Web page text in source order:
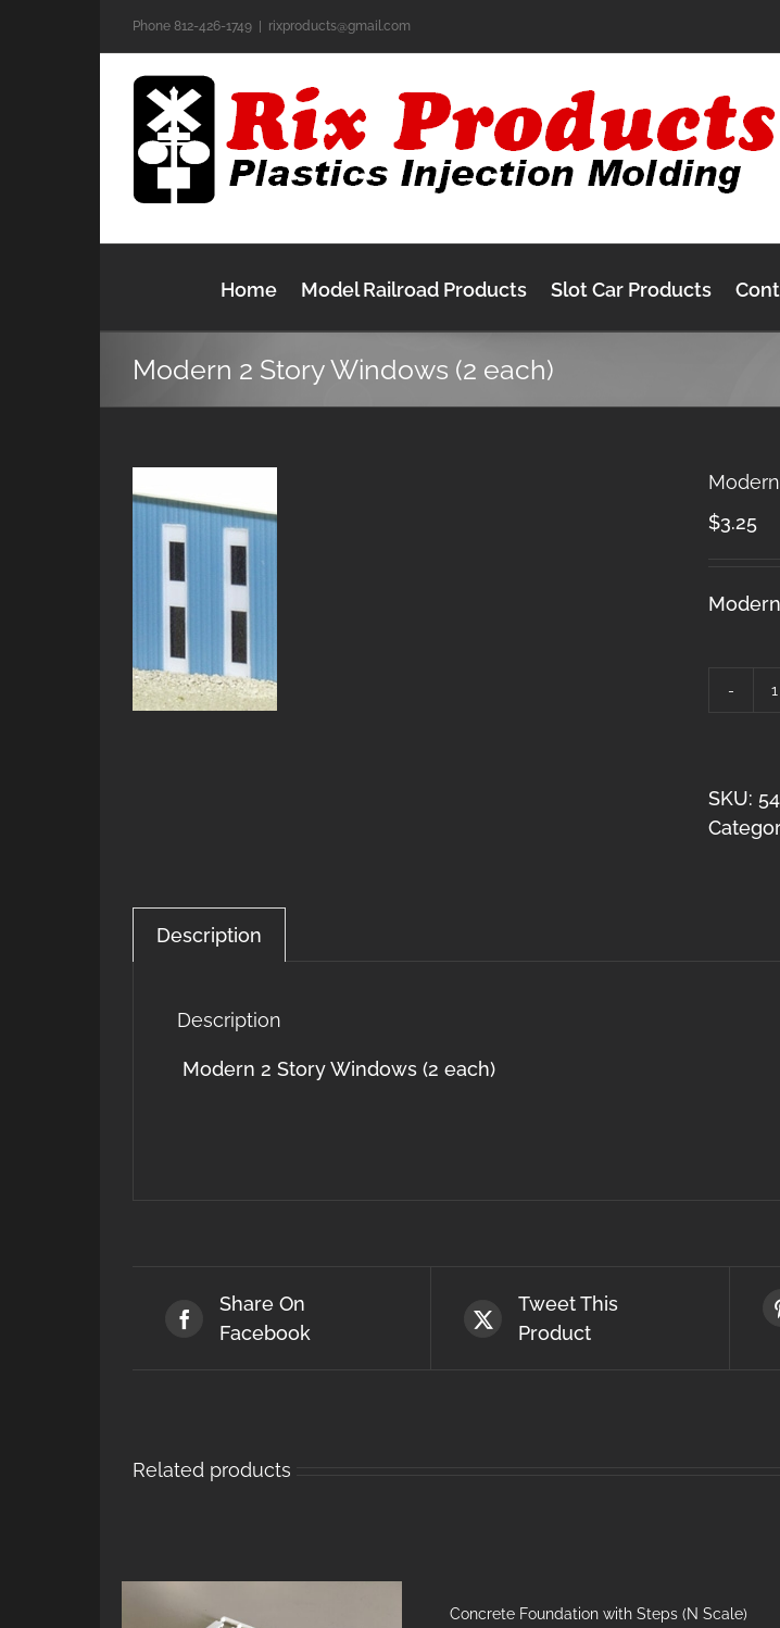
Phone 812-426-1749 rixproducts@gmail.com
Home Model Railroad Products Slot Car Products
Modern 2 Story Windows (2 each)
$3.25
SKU:
Description
Description
Modern 2 Story Windows (2 each)
Share On
Facebook
Tweet This
Product
Related products
Concrete Foundation with Steps (N Scale)